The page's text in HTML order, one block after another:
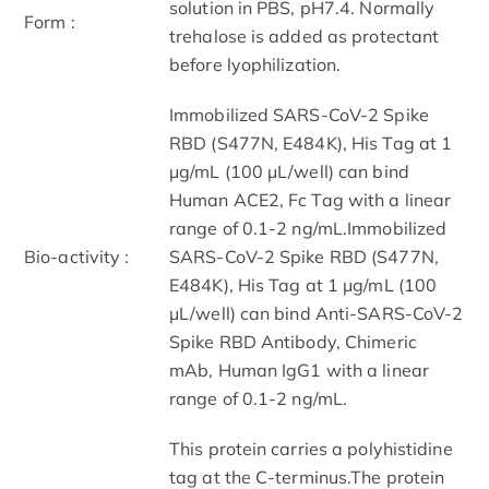
Form :
solution in PBS, pH7.4. Normally
trehalose is added as protectant
before lyophilization.
Bio-activity :
Immobilized SARS-CoV-2 Spike
RBD (S477N, E484K), His Tag at 1
μg/mL (100 μL/well) can bind
Human ACE2, Fc Tag with a linear
range of 0.1-2 ng/mL.Immobilized
SARS-CoV-2 Spike RBD (S477N,
E484K), His Tag at 1 μg/mL (100
μL/well) can bind Anti-SARS-CoV-2
Spike RBD Antibody, Chimeric
mAb, Human IgG1 with a linear
range of 0.1-2 ng/mL.
This protein carries a polyhistidine
tag at the C-terminus.The protein